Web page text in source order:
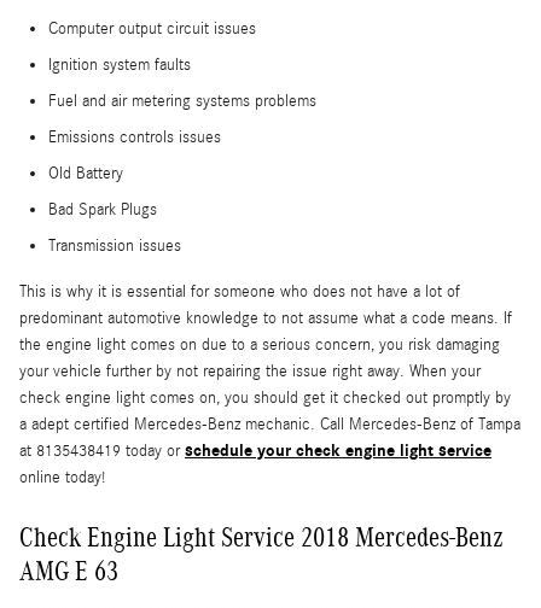
Computer output circuit issues
Ignition system faults
Fuel and air metering systems problems
Emissions controls issues
Old Battery
Bad Spark Plugs
Transmission issues
This is why it is essential for someone who does not have a lot of
predominant automotive knowledge to not assume what a code means. If
the engine light comes on due to a serious concern, you risk damaging
your vehicle further by not repairing the issue right away. When your
check engine light comes on, you should get it checked out promptly by
a adept certified Mercedes-Benz mechanic. Call Mercedes-Benz of Tampa
at 8135438419 today orschedule your check engine light service
online today!
Check Engine Light Service 2018 Mercedes-Benz
AMG E 63